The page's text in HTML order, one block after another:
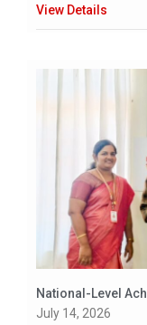
View Details
National-Level
July 14, 2026